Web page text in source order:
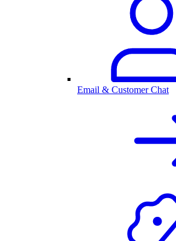
Email & Customer Chat